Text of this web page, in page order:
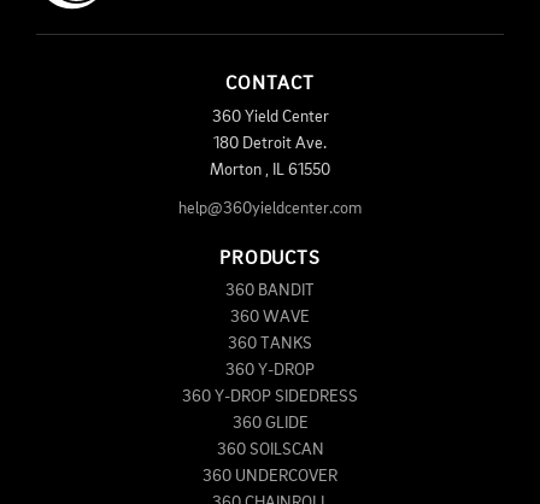
CONTACT
360 Yield Center
180 Detroit Ave.
Morton
61550
help@360yieldcenter.com
PRODUCTS
360 BANDIT
360 WAVE
360 TANKS
360 Y-DROP
360 Y-DROP SIDEDRESS
360 GLIDE
360 SOILSCAN
360 UNDERCOVER